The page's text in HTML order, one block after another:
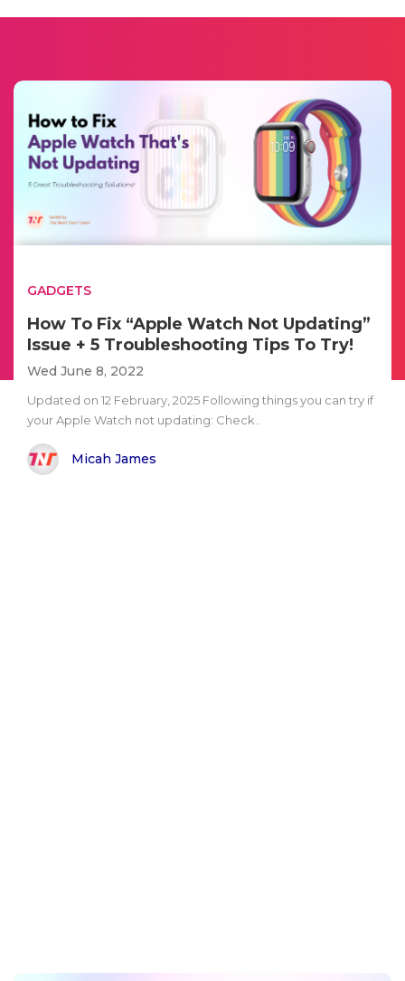
GADGETS
How To Fix “Apple Watch Not Updating”
Issue + 5 Troubleshooting Tips To Try!
Wed June 8, 2022
Updated on 12 February, 2025 Following things you can try if
your Apple Watch not updating: Check..
Micah James